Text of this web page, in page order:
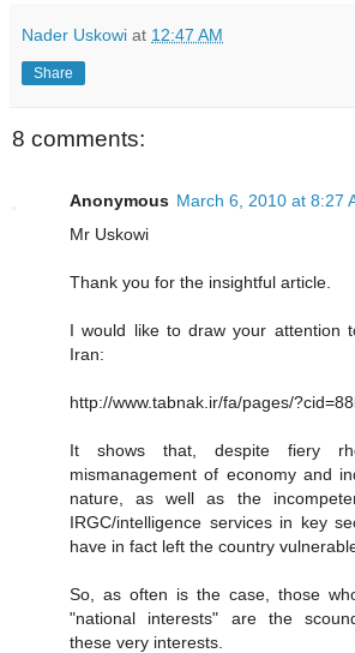
Nader Uskowi at 12:47 AM
Share
8 comments:
Anonymous March 6, 2010 at 8:27
Mr Uskowi
Thank you for the insightful article.
I would like to draw your attention
Iran:
http://www.tabnak.ir/fa/pages/
It shows that, despite fiery
mismanagement of economy and
nature, as well as the
IRGC/intelligence services in key
have in fact left the country
So, as often is the case, those
"national interests" are the
these very interests.